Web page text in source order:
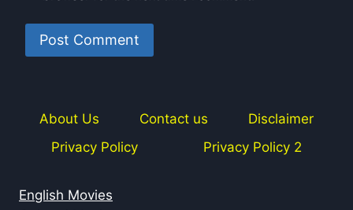
About Us Contact us
Disclaimer
Privacy Policy
Privacy Policy 2
English Movies